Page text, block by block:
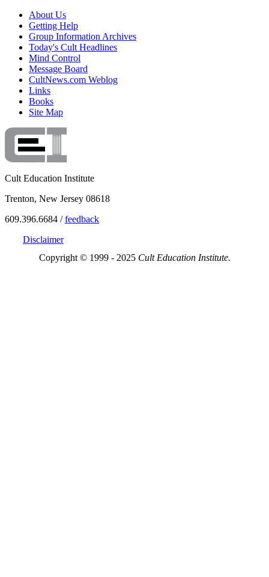
About Us
Getting Help
Group Information Archives
Today's Cult Headlines
Mind Control
Message Board
CultNews.com Weblog
Links
Books
Site Map
Cult Education Institute
Trenton, New Jersey 08618
609.396.6684 /feedback
Disclaimer
Copyright © 1999 - 2025 Cult Education Institute.